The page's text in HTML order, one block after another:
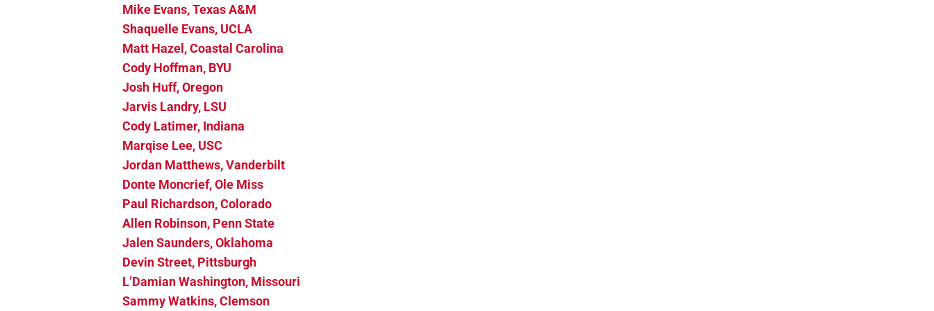
Mike Evans, Texas A&M
Shaquelle Evans, UCLA
Matt Hazel, Coastal Carolina
Cody Hoffman, BYU
Josh Huff, Oregon
Jarvis Landry, LSU
Cody Latimer, Indiana
Marqise Lee, USC
Jordan Matthews, Vanderbilt
Donte Moncrief, Ole Miss
Paul Richardson, Colorado
Allen Robinson, Penn State
Jalen Saunders, Oklahoma
Devin Street, Pittsburgh
L’Damian Washington, Missouri
Sammy Watkins, Clemson